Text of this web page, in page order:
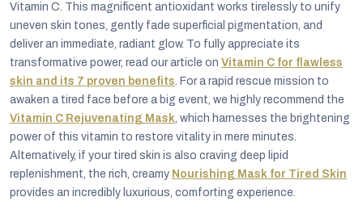
Vitamin C. This magnificent antioxidant works tirelessly to unify
uneven skin tones, gently fade superficial pigmentation, and
deliver an immediate, radiant glow. To fully appreciate its
transformative power, read our article on Vitamin C for flawless
skin and its 7 proven benefits. For a rapid rescue mission to
awaken a tired face before a big event, we highly recommend the
Vitamin C Rejuvenating Mask, which harnesses the brightening
power of this vitamin to restore vitality in mere minutes.
Alternatively, if your tired skin is also craving deep lipid
replenishment, the rich, creamy Nourishing Mask for Tired Skin
provides an incredibly luxurious, comforting experience.